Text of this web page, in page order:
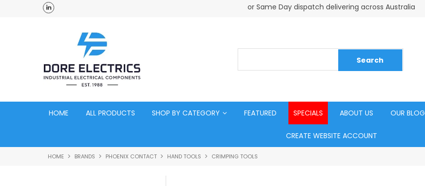
Australia or Same Day dispatch delivering across Australia
HOME ALL PRODUCTS SHOP BY CATEGORY FEATURED SPECIALS ABOUT US OUR BLOG
CREATE WEBSITE ACCOUNT
HOME BRANDS PHOENIX CONTACT HAND TOOLS CRIMPING TOOLS